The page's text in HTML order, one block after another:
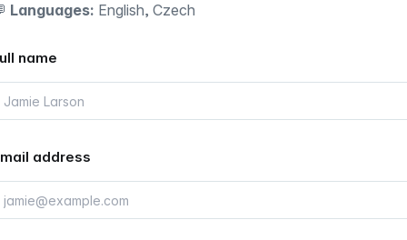
Languages: English, Czech
name
address